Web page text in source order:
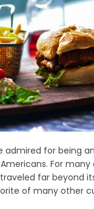
admired for being
For many
far beyond
of many other